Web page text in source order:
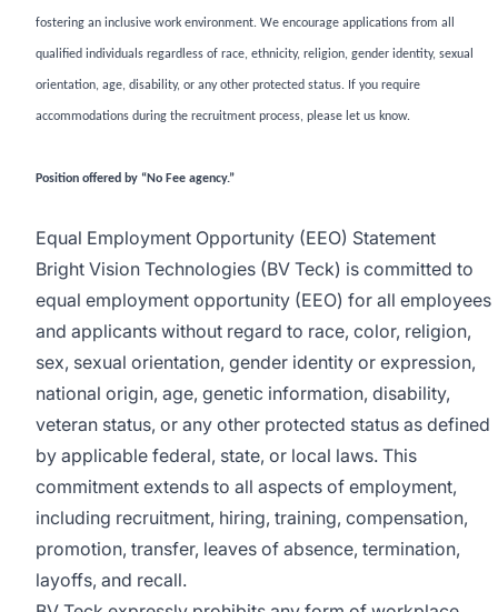
fostering an inclusive work environment. We encourage applications from all
qualified individuals regardless of race, ethnicity, religion, gender identity, sexual
orientation, age, disability, or any other protected status. If you require
accommodations during the recruitment process, please let us know.
Position offered by “No Fee agency.”
Equal Employment Opportunity (EEO) Statement
Bright Vision Technologies (BV Teck) is committed to
equal employment opportunity (EEO) for all employees
and applicants without regard to race, color, religion,
sex, sexual orientation, gender identity or expression,
national origin, age, genetic information, disability,
veteran status, or any other protected status as defined
by applicable federal, state, or local laws. This
commitment extends to all aspects of employment,
including recruitment, hiring, training, compensation,
promotion, transfer, leaves of absence, termination,
layoffs, and recall.